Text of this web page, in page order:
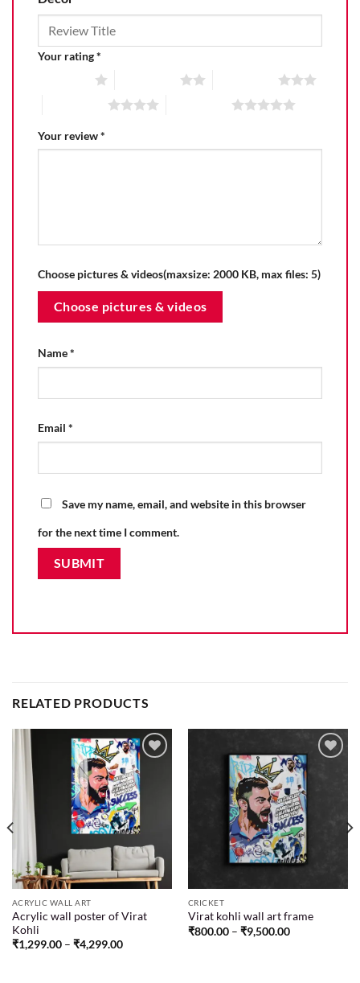
Your rating*
Your review*
Choose pictures & videos(maxsize: 2000 KB, max files: 5)
Choose pictures & videos
Name*
Email *
Save my name, email, and website in this browser
for the next time I comment.
RELATED PRODUCTS
Add to
wishlist
ACRYLIC WALL ART
Acrylic wall poster of Virat
Kohli
₹1,299.00 – ₹4,299.00
CRICKET
Virat kohli wall art frame
₹800.00 – ₹9,500.00